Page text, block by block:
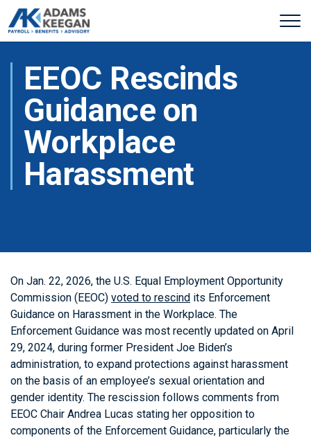
EEOC Rescinds
Guidance on
Workplace
Harassment
On Jan. 22, 2026, the U.S. Equal Employment Opportunity
Commission (EEOC) voted to rescind its Enforcement
Guidance on Harassment in the Workplace. The
Enforcement Guidance was most recently updated on April
29, 2024, during former President Joe Biden’s
administration, to expand protections against harassment
on the basis of an employee’s sexual orientation and
gender identity. The rescission follows comments from
EEOC Chair Andrea Lucas stating her opposition to
components of the Enforcement Guidance, particularly the